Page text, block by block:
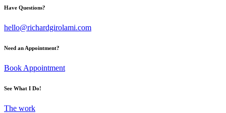
Have Questions?
hello@richardgirolami.com
Need an Appointment?
Book Appointment
See What I Do!
The work